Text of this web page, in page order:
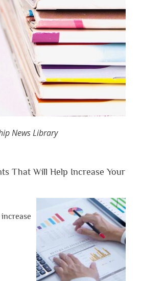
News Library
That Will Help Increase Your